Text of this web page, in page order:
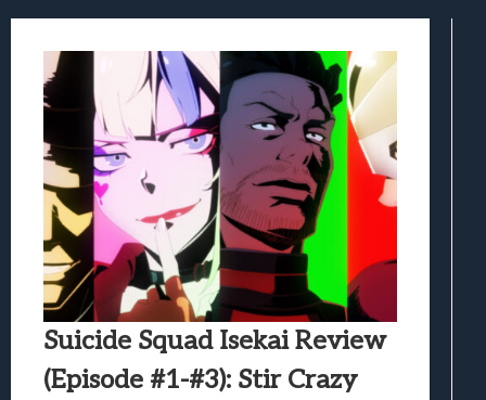
Samsung Galaxy Z Fold 8 Review:
Avatar Legends: The Fighting Game
Lunarium Review: An Atmospheric Indie
Suicide Squad Isekai Review
(Episode #1-#3): Stir Crazy